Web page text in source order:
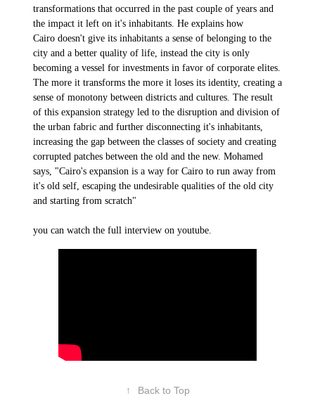
transformations that occurred in the past couple of years and
the impact it left on it's inhabitants. He explains how
Cairo doesn't give its inhabitants a sense of belonging to the
city and a better quality of life, instead the city is only
becoming a vessel for investments in favor of corporate elites.
The more it transforms the more it loses its identity, creating a
sense of monotony between districts and cultures. The result
of this expansion strategy led to the disruption and division of
the urban fabric and further disconnecting it's inhabitants,
increasing the gap between the classes of society and creating
corrupted patches between the old and the new. Mohamed
says, "Cairo's expansion is a way for Cairo to run away from
it's old self, escaping the undesirable qualities of the old city
and starting from scratch"
you can watch the full interview on youtube.
↑ Back to Top